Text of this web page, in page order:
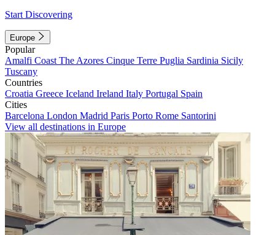
Start Discovering
Europe
Popular
Amalfi Coast The Azores Cinque Terre Puglia Sardinia Sicily
Tuscany
Countries
Croatia Greece Iceland Ireland Italy Portugal Spain
Cities
Barcelona London Madrid Paris Porto Rome Santorini
View all destinations in Europe